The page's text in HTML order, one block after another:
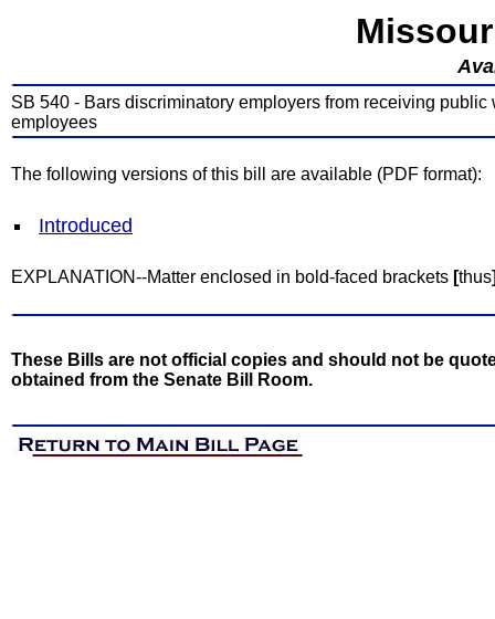
SB 540 - Bars discriminatory employers from receiving
employees
The following versions of this bill are available (PDF format):
Introduced
EXPLANATION--Matter enclosed in bold-faced brackets [thus
These Bills are not official copies and should not be
obtained from the Senate Bill Room.